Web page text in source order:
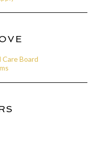
Care Board